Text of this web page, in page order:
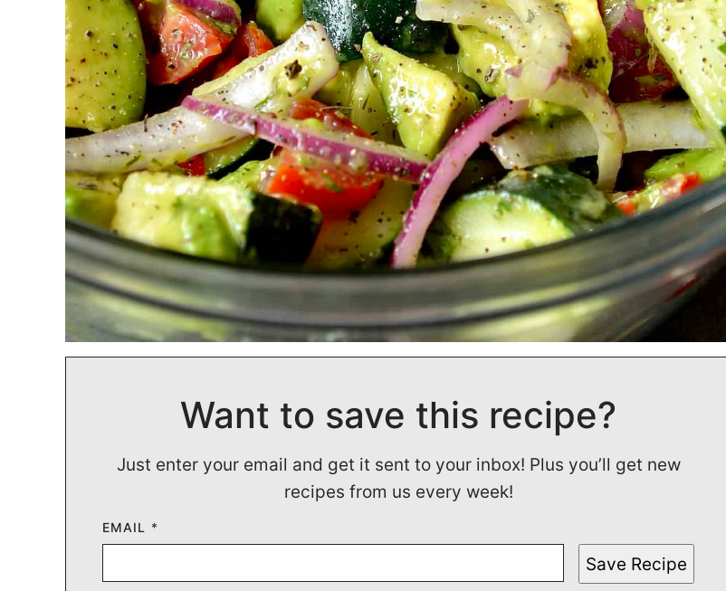
Want to save this recipe?
Just enter your email and get it sent to your inbox! Plus you’ll get new
recipes from us every week!
EMAIL *
Save Recipe